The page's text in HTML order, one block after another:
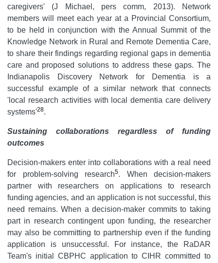
caregivers' (J Michael, pers comm, 2013). Network
members will meet each year at a Provincial Consortium,
to be held in conjunction with the Annual Summit of the
Knowledge Network in Rural and Remote Dementia Care,
to share their findings regarding regional gaps in dementia
care and proposed solutions to address these gaps. The
Indianapolis Discovery Network for Dementia is a
successful example of a similar network that connects
'local research activities with local dementia care delivery
systems'28.
Sustaining collaborations regardless of funding
outcomes
Decision-makers enter into collaborations with a real need
for problem-solving research5. When decision-makers
partner with researchers on applications to research
funding agencies, and an application is not successful, this
need remains. When a decision-maker commits to taking
part in research contingent upon funding, the researcher
may also be committing to partnership even if the funding
application is unsuccessful. For instance, the RaDAR
Team's initial CBPHC application to CIHR committed to